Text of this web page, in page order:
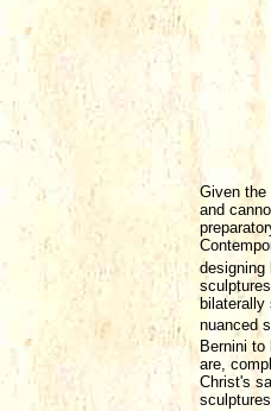
Given the
and
designing
nuanced
Bernini
are,
Christ's